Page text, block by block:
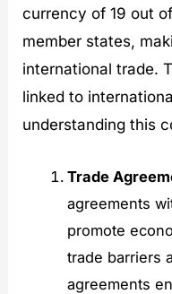
currency of 19 out
member states,
international trade.
linked to
understanding this
Trade
agreements
promote
trade barriers
agreements